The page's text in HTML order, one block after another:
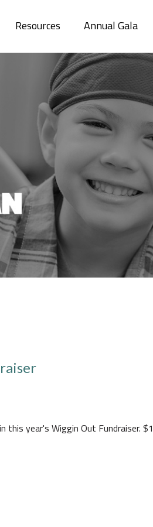
Resources Annual Gala
year's Wiggin Out Fundraiser.